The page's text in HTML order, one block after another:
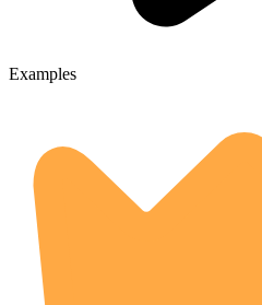
Examples